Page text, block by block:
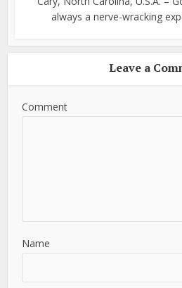
always a nerve-wracking
Leave a
Comment
Name